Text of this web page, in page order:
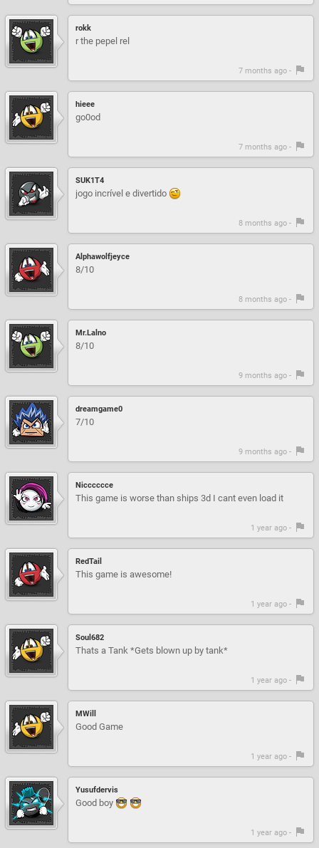
rokk
r the pepel rel
7 months ago -
hieee
go0od
7 months ago -
SUK1T4
jogo incrível e divertido
8 months ago -
Alphawolfjeyce
8/10
8 months ago -
Mr.Lalno
8/10
9 months ago -
dreamgame0
7/10
9 months ago -
Nicccccce
This game is worse than ships 3d I cant even load it
1 year ago -
RedTail
This game is awesome!
1 year ago -
Soul682
Thats a Tank *Gets blown up by tank*
1 year ago -
MWill
Good Game
1 year ago -
Yusufdervis
Good boy
1 year ago -